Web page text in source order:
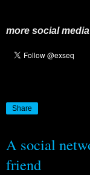
more social
Share
A social
friend